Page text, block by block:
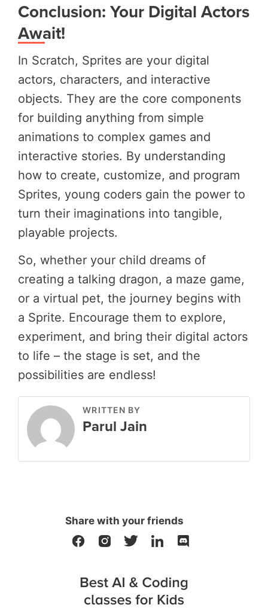
Conclusion: Your Digital Actors
Await!
In Scratch, Sprites are your digital
actors, characters, and interactive
objects. They are the core components
for building anything from simple
animations to complex games and
interactive stories. By understanding
how to create, customize, and program
Sprites, young coders gain the power to
turn their imaginations into tangible,
playable projects.
So, whether your child dreams of
creating a talking dragon, a maze game,
or a virtual pet, the journey begins with
a Sprite. Encourage them to explore,
experiment, and bring their digital actors
to life – the stage is set, and the
possibilities are endless!
WRITTEN BY
Parul Jain
Share with your friends